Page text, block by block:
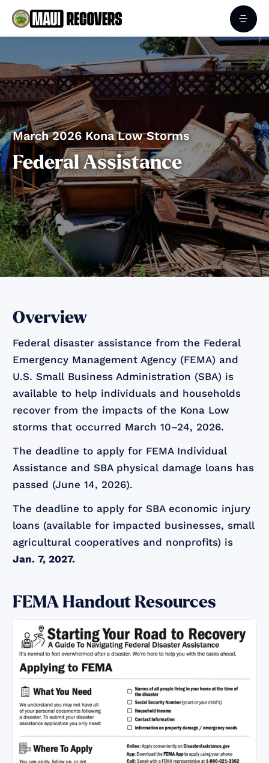
March 2026 Kona Low Storms
Federal Assistance
Overview
Federal disaster assistance from the Federal
Emergency Management Agency (FEMA) and
U.S. Small Business Administration (SBA) is
available to help individuals and households
recover from the impacts of the Kona Low
storms that occurred March 10–24, 2026.
The deadline to apply for FEMA Individual
Assistance and SBA physical damage loans has
passed (June 14, 2026).
The deadline to apply for SBA economic injury
loans (available for impacted businesses, small
agricultural cooperatives and nonprofits) is
Jan. 7, 2027.
FEMA Handout Resources